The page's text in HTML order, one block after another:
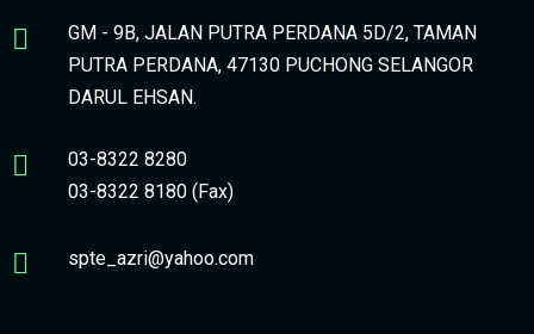
GM - 9B, JALAN PUTRA PERDANA 5D/2, TAMAN
PUTRA PERDANA, 47130 PUCHONG SELANGOR
DARUL EHSAN.
03-8322 8280
03-8322 8180 (Fax)
spte_azri@yahoo.com